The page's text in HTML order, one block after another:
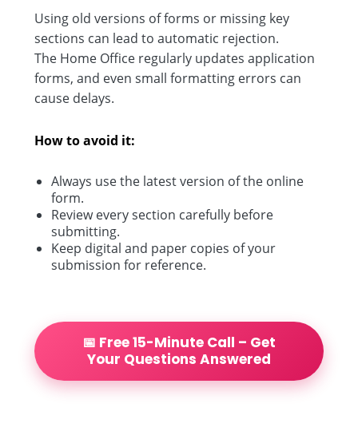
Using old versions of forms or missing key
sections can lead to automatic rejection.
The Home Office regularly updates application
forms, and even small formatting errors can
cause delays.
How to avoid it:
Always use the latest version of the online
form.
Review every section carefully before
submitting.
Keep digital and paper copies of your
submission for reference.
📅 Free 15-Minute Call – Get
Your Questions Answered